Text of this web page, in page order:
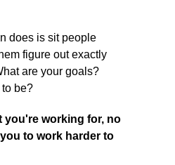
does is sit people
figure out exactly
are your goals?
be?
you're working for, no
to work harder to